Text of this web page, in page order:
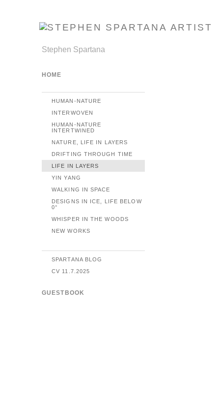
Stephen Spartana
HOME
HUMAN-NATURE
INTERWOVEN
HUMAN-NATURE
INTERTWINED
NATURE, LIFE IN LAYERS
DRIFTING THROUGH TIME
LIFE IN LAYERS
YIN YANG
WALKING IN SPACE
DESIGNS IN ICE, LIFE BELOW
0°
WHISPER IN THE WOODS
NEW WORKS
SPARTANA BLOG
CV 11.7.2025
GUESTBOOK